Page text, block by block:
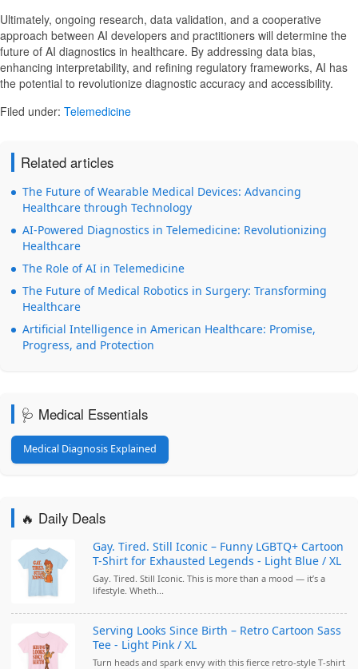
Ultimately, ongoing research, data validation, and a cooperative
approach between AI developers and practitioners will determine the
future of AI diagnostics in healthcare. By addressing data bias,
enhancing interpretability, and refining regulatory frameworks, AI has
the potential to revolutionize diagnostic accuracy and accessibility.
Filed under: Telemedicine
Related articles
The Future of Wearable Medical Devices: Advancing
Healthcare through Technology
AI-Powered Diagnostics in Telemedicine: Revolutionizing
Healthcare
The Role of AI in Telemedicine
The Future of Medical Robotics in Surgery: Transforming
Healthcare
Artificial Intelligence in American Healthcare: Promise,
Progress, and Protection
🩺 Medical Essentials
Medical Diagnosis Explained
🔥 Daily Deals
Gay. Tired. Still Iconic – Funny LGBTQ+ Cartoon
T-Shirt for Exhausted Legends - Light Blue / XL
Gay. Tired. Still Iconic. This is more than a mood — it’s a
lifestyle. Wheth...
Serving Looks Since Birth – Retro Cartoon Sass
Tee - Light Pink / XL
Turn heads and spark envy with this fierce retro-style T-shirt